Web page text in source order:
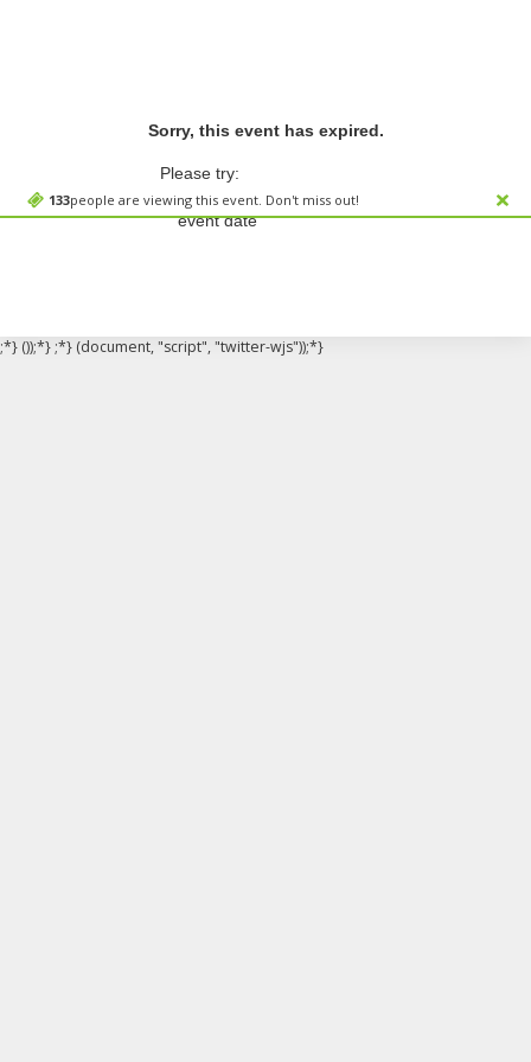
133people are viewing this event. Don't miss out!
Sorry, this event has expired.
Please try:
Searching for a different
event date
;*} ());*} ;*} (document, "script", "twitter-wjs"));*}